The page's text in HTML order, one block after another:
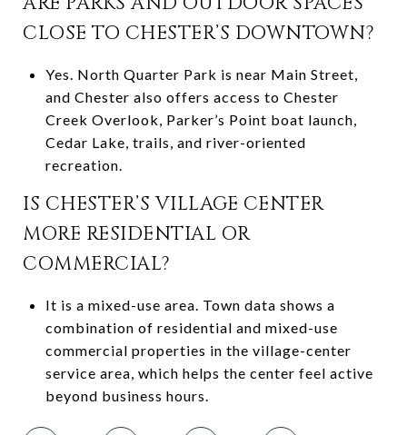
CLOSE TO CHESTER’S DOWNTOWN?
Yes. North Quarter Park is near Main Street,
and Chester also offers access to Chester
Creek Overlook, Parker’s Point boat launch,
Cedar Lake, trails, and river-oriented
recreation.
IS CHESTER’S VILLAGE CENTER
MORE RESIDENTIAL OR
COMMERCIAL?
It is a mixed-use area. Town data shows a
combination of residential and mixed-use
commercial properties in the village-center
service area, which helps the center feel active
beyond business hours.